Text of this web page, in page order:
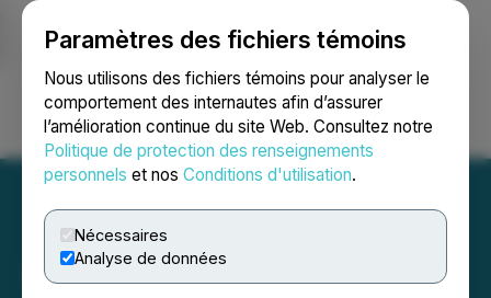
Paramètres des fichiers témoins
Nous utilisons des fichiers témoins pour analyser le
comportement des internautes afin d’assurer
l’amélioration continue du site Web. Consultez notre
Politique de protection des renseignements
personnels et nos Conditions d'utilisation.
Nécessaires
Analyse de données
Ouvrir une session Recherche English